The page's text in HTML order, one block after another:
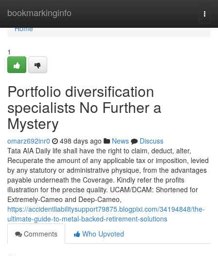
bookmarkinginfo
Home
Home
1
Portfolio diversification
specialists No Further a
Mystery
omarz692inr0 498 days ago News
Discuss
Tata AIA Daily life shall have the right to claim, deduct, alter,
Recuperate the amount of any applicable tax or imposition, levied
by any statutory or administrative physique, from the advantages
payable underneath the Coverage. Kindly refer the profits
illustration for the precise quality. UCAM/DCAM: Shortened for
Extremely-Cameo and Deep-Cameo,
https://accidentliabilitysupport79875.blogpixi.com/34194848/the-
ultimate-guide-to-metal-backed-retirement-solutions
Comments
Who Upvoted